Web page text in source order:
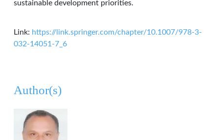
sustainable development priorities.
Link: https://link.springer.com/chapter/10.1007/978-3-
032-14051-7_6
Author(s)